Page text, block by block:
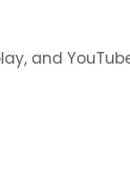
and